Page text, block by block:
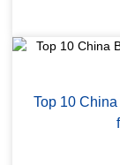
Top 10